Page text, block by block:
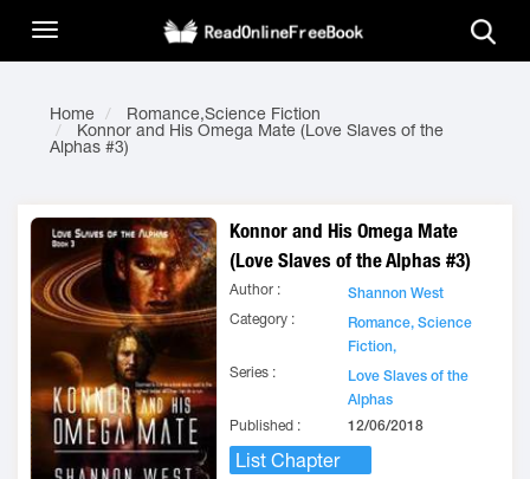
Home
Romance,Science Fiction
Konnor and His Omega Mate (Love Slaves of the
Alphas #3)
Konnor and His Omega Mate
(Love Slaves of the Alphas #3)
Author :
Shannon West
Category :
Romance,Science
Fiction,
Series :
Love Slaves of the
Alphas
Published :
12/06/2018
List Chapter